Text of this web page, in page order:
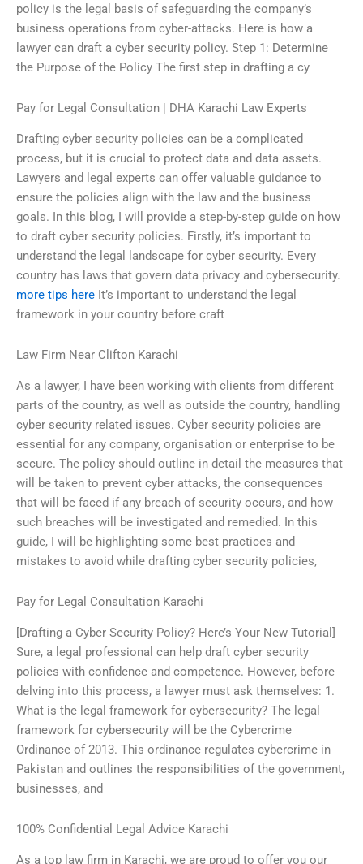
policy is the legal basis of safeguarding the company’s
business operations from cyber-attacks. Here is how a
lawyer can draft a cyber security policy. Step 1: Determine
the Purpose of the Policy The first step in drafting a cy
Pay for Legal Consultation | DHA Karachi Law Experts
Drafting cyber security policies can be a complicated
process, but it is crucial to protect data and data assets.
Lawyers and legal experts can offer valuable guidance to
ensure the policies align with the law and the business
goals. In this blog, I will provide a step-by-step guide on how
to draft cyber security policies. Firstly, it’s important to
understand the legal landscape for cyber security. Every
country has laws that govern data privacy and cybersecurity.
more tips here It’s important to understand the legal
framework in your country before craft
Law Firm Near Clifton Karachi
As a lawyer, I have been working with clients from different
parts of the country, as well as outside the country, handling
cyber security related issues. Cyber security policies are
essential for any company, organisation or enterprise to be
secure. The policy should outline in detail the measures that
will be taken to prevent cyber attacks, the consequences
that will be faced if any breach of security occurs, and how
such breaches will be investigated and remedied. In this
guide, I will be highlighting some best practices and
mistakes to avoid while drafting cyber security policies,
Pay for Legal Consultation Karachi
[Drafting a Cyber Security Policy? Here’s Your New Tutorial]
Sure, a legal professional can help draft cyber security
policies with confidence and competence. However, before
delving into this process, a lawyer must ask themselves: 1.
What is the legal framework for cybersecurity? The legal
framework for cybersecurity will be the Cybercrime
Ordinance of 2013. This ordinance regulates cybercrime in
Pakistan and outlines the responsibilities of the government,
businesses, and
100% Confidential Legal Advice Karachi
As a top law firm in Karachi, we are proud to offer you our